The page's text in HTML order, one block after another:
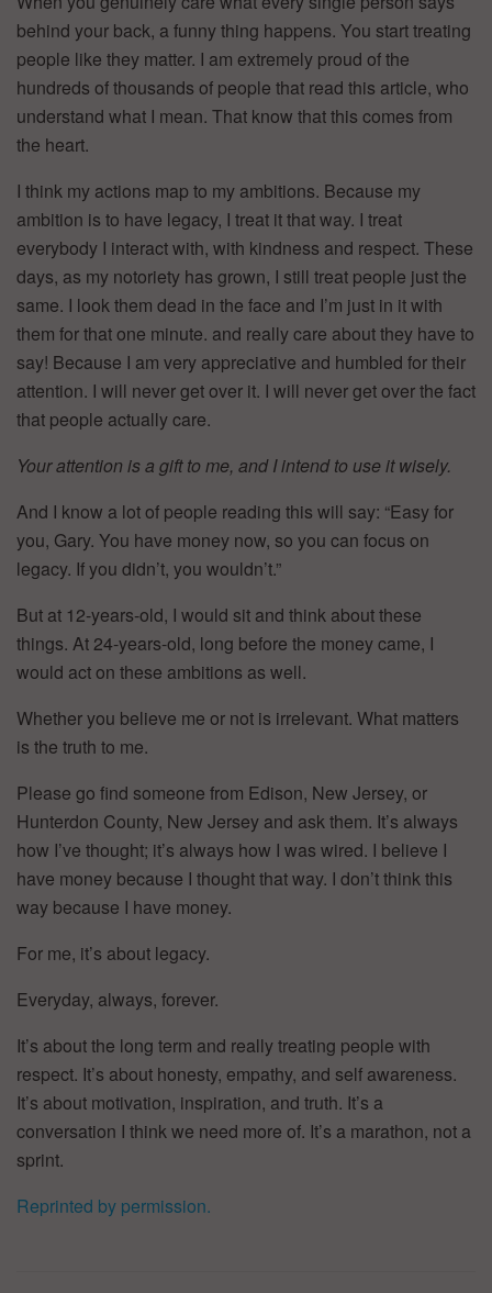
behind your back, a funny thing happens. You start treating
people like they matter. I am extremely proud of the
hundreds of thousands of people that read this article, who
understand what I mean. That know that this comes from
the heart.
I think my actions map to my ambitions. Because my
ambition is to have legacy, I treat it that way. I treat
everybody I interact with, with kindness and respect. These
days, as my notoriety has grown, I still treat people just the
same. I look them dead in the face and I’m just in it with
them for that one minute. and really care about they have to
say! Because I am very appreciative and humbled for their
attention. I will never get over it. I will never get over the fact
that people actually care.
Your attention is a gift to me, and I intend to use it wisely.
And I know a lot of people reading this will say: “Easy for
you, Gary. You have money now, so you can focus on
legacy. If you didn’t, you wouldn’t.”
But at 12-years-old, I would sit and think about these
things. At 24-years-old, long before the money came, I
would act on these ambitions as well.
Whether you believe me or not is irrelevant. What matters
is the truth to me.
Please go find someone from Edison, New Jersey, or
Hunterdon County, New Jersey and ask them. It’s always
how I’ve thought; it’s always how I was wired. I believe I
have money because I thought that way. I don’t think this
way because I have money.
For me, it’s about legacy.
Everyday, always, forever.
It’s about the long term and really treating people with
respect. It’s about honesty, empathy, and self awareness.
It’s about motivation, inspiration, and truth. It’s a
conversation I think we need more of. It’s a marathon, not a
sprint.
Reprinted by permission.